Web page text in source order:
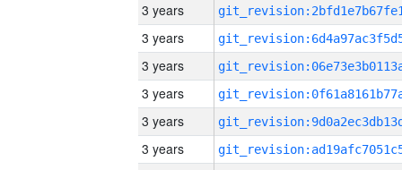
3 years
3 years
3 years
3 years
3 years
3 years